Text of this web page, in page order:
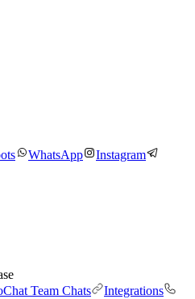
WhatsApp
Instagram
Team Chats
Integrations